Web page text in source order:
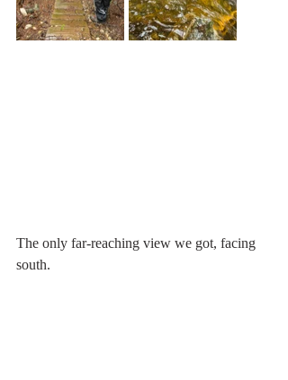
The only far-reaching view we got, facing
south.